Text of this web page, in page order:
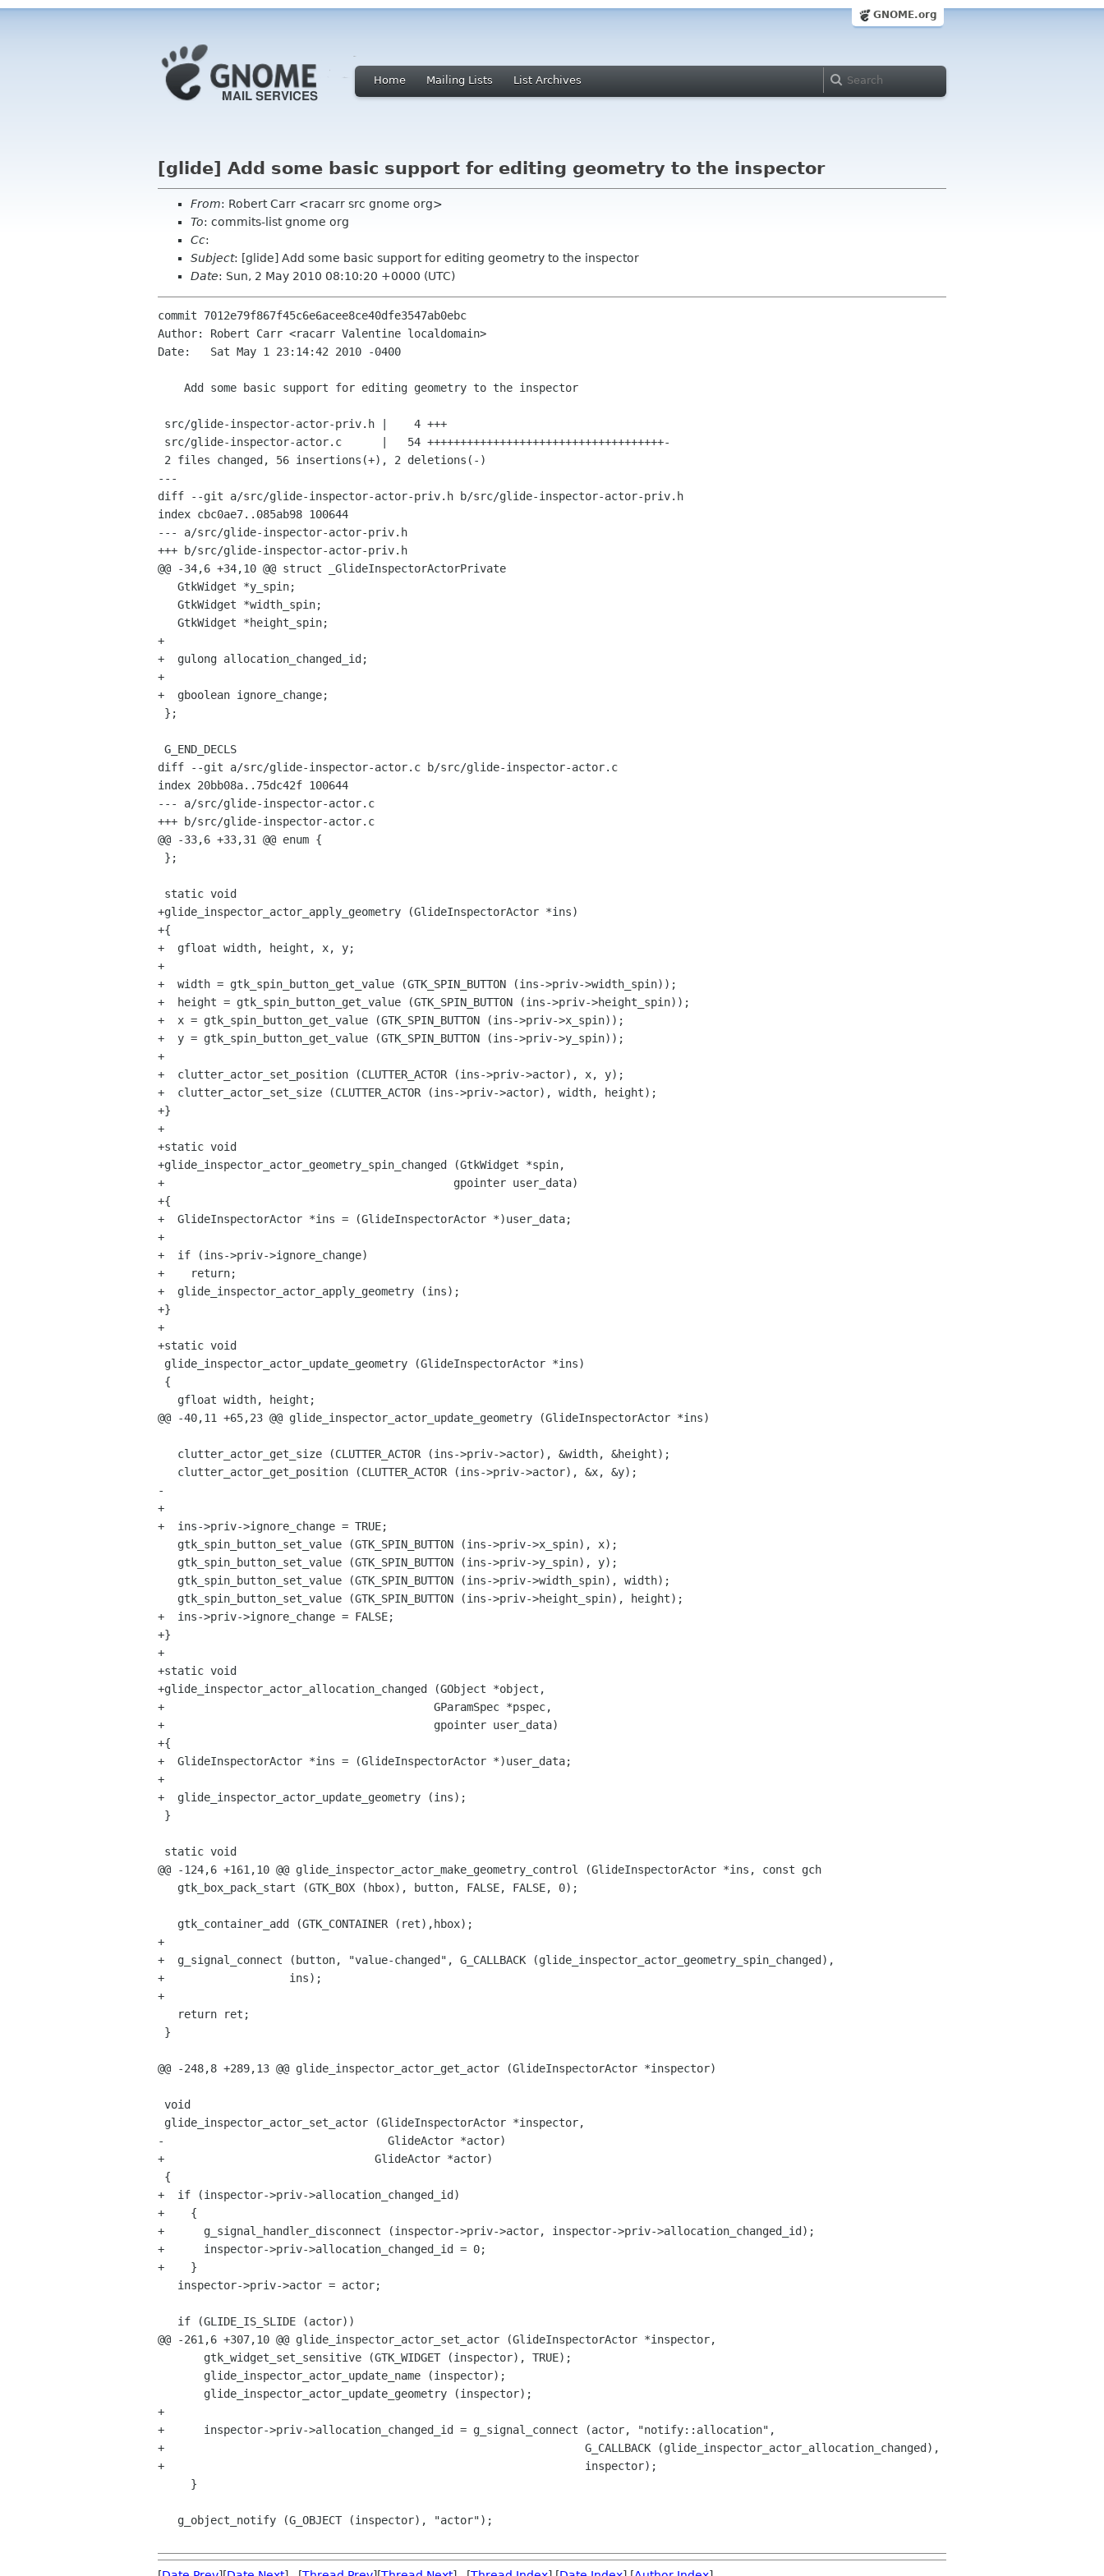
GNOME.org
Home Mailing Lists List Archives
[glide] Add some basic support for editing geometry to the inspector
From: Robert Carr <racarr src gnome org>
To: commits-list gnome org
Cc:
Subject: [glide] Add some basic support for editing geometry to the inspector
Date: Sun, 2 May 2010 08:10:20 +0000 (UTC)
commit 7012e79f867f45c6e6acee8ce40dfe3547ab0ebc
Author: Robert Carr <racarr Valentine localdomain>
Date:   Sat May 1 23:14:42 2010 -0400
---
diff --git a/src/glide-inspector-actor-priv.h b/src/glide-inspector-actor-priv.h
index cbc0ae7..085ab98 100644
--- a/src/glide-inspector-actor-priv.h
+++ b/src/glide-inspector-actor-priv.h
@@ -34,6 +34,10 @@ struct _GlideInspectorActorPrivate
+
+  gulong allocation_changed_id;
+
+  gboolean ignore_change;
diff --git a/src/glide-inspector-actor.c b/src/glide-inspector-actor.c
index 20bb08a..75dc42f 100644
--- a/src/glide-inspector-actor.c
+++ b/src/glide-inspector-actor.c
@@ -33,6 +33,31 @@ enum {
+glide_inspector_actor_apply_geometry (GlideInspectorActor *ins)
+{
+  gfloat width, height, x, y;
+
+  width = gtk_spin_button_get_value (GTK_SPIN_BUTTON (ins->priv->width_spin));
+  height = gtk_spin_button_get_value (GTK_SPIN_BUTTON (ins->priv->height_spin));
+  x = gtk_spin_button_get_value (GTK_SPIN_BUTTON (ins->priv->x_spin));
+  y = gtk_spin_button_get_value (GTK_SPIN_BUTTON (ins->priv->y_spin));
+
+  clutter_actor_set_position (CLUTTER_ACTOR (ins->priv->actor), x, y);
+  clutter_actor_set_size (CLUTTER_ACTOR (ins->priv->actor), width, height);
+}
+
+static void
+glide_inspector_actor_geometry_spin_changed (GtkWidget *spin,
+					     gpointer user_data)
+{
+  GlideInspectorActor *ins = (GlideInspectorActor *)user_data;
+
+  if (ins->priv->ignore_change)
+    return;
+  glide_inspector_actor_apply_geometry (ins);
+}
+
+static void
@@ -40,11 +65,23 @@ glide_inspector_actor_update_geometry (GlideInspectorActor *ins)
-
+
+  ins->priv->ignore_change = TRUE;
+  ins->priv->ignore_change = FALSE;
+}
+
+static void
+glide_inspector_actor_allocation_changed (GObject *object,
+					  GParamSpec *pspec,
+					  gpointer user_data)
+{
+  GlideInspectorActor *ins = (GlideInspectorActor *)user_data;
+
+  glide_inspector_actor_update_geometry (ins);
@@ -124,6 +161,10 @@ glide_inspector_actor_make_geometry_control (GlideInspectorActor *ins, const gch
+
+  g_signal_connect (button, "value-changed", G_CALLBACK (glide_inspector_actor_geometry_spin_changed),
+		    ins);
+
@@ -248,8 +289,13 @@ glide_inspector_actor_get_actor (GlideInspectorActor *inspector)
-				   GlideActor *actor)
+				 GlideActor *actor)
+  if (inspector->priv->allocation_changed_id)
+    {
+      g_signal_handler_disconnect (inspector->priv->actor, inspector->priv->allocation_changed_id);
+      inspector->priv->allocation_changed_id = 0;
+    }
@@ -261,6 +307,10 @@ glide_inspector_actor_set_actor (GlideInspectorActor *inspector,
+
+      inspector->priv->allocation_changed_id = g_signal_connect (actor, "notify::allocation",
+								 G_CALLBACK (glide_inspector_actor_allocation_changed),
+								 inspector);